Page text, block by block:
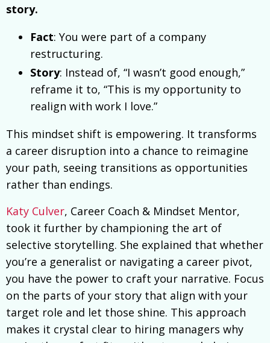
story.
Fact: You were part of a company
restructuring.
Story: Instead of, “I wasn’t good enough,”
reframe it to, “This is my opportunity to
realign with work I love.”
This mindset shift is empowering. It transforms
a career disruption into a chance to reimagine
your path, seeing transitions as opportunities
rather than endings.
Katy Culver, Career Coach & Mindset Mentor,
took it further by championing the art of
selective storytelling. She explained that whether
you’re a generalist or navigating a career pivot,
you have the power to craft your narrative. Focus
on the parts of your story that align with your
target role and let those shine. This approach
makes it crystal clear to hiring managers why